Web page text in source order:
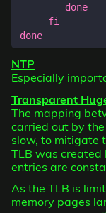
done
fi
done
NTP
Especially
Transparent
The mapping
carried out by the
slow, to mitigate
TLB was created
entries are
As the TLB is
memory pages